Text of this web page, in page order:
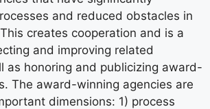
and reduced obstacles in
creates cooperation and is a
and improving related
as honoring and publicizing award-
The award-winning agencies are
dimensions: 1) process